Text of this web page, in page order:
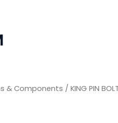
& Components / KING PIN